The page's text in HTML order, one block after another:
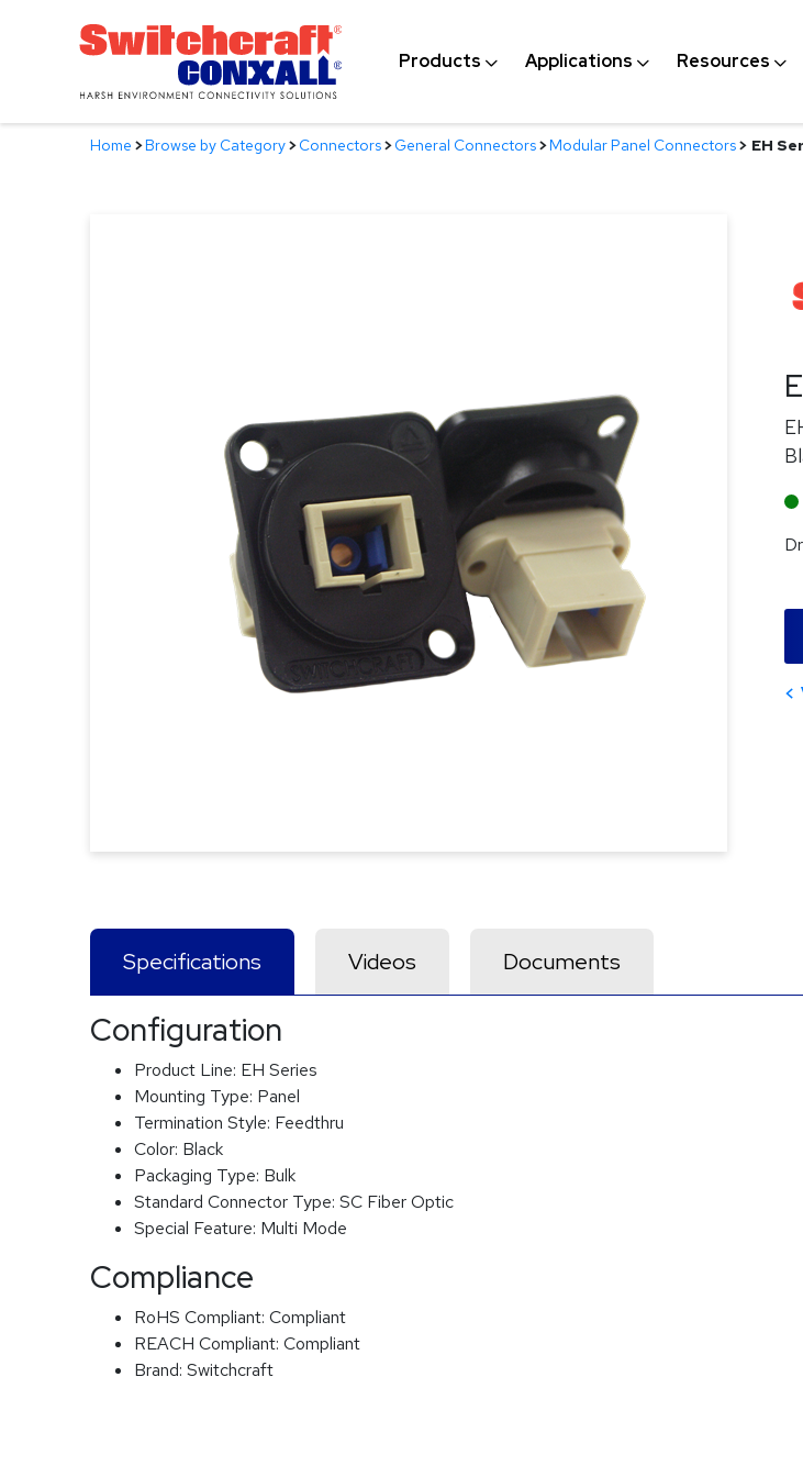
Products Applications Resources
Home >Browse by Category>Connectors>General Connectors>Modular Panel Connectors> EH
Specifications Videos Documents
Configuration
Product Line: EH Series
Mounting Type: Panel
Termination Style: Feedthru
Color: Black
Packaging Type: Bulk
Standard Connector Type: SC Fiber Optic
Special Feature: Multi Mode
Compliance
RoHS Compliant: Compliant
REACH Compliant: Compliant
Brand: Switchcraft